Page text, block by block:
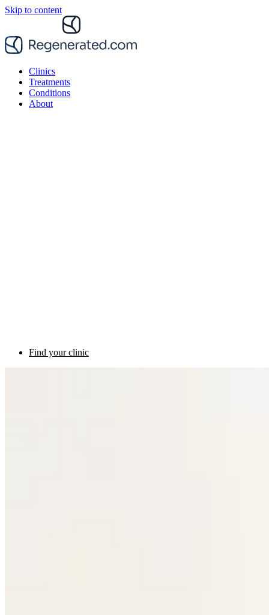
Skip to content
Clinics
Treatments
Conditions
About
Find your clinic